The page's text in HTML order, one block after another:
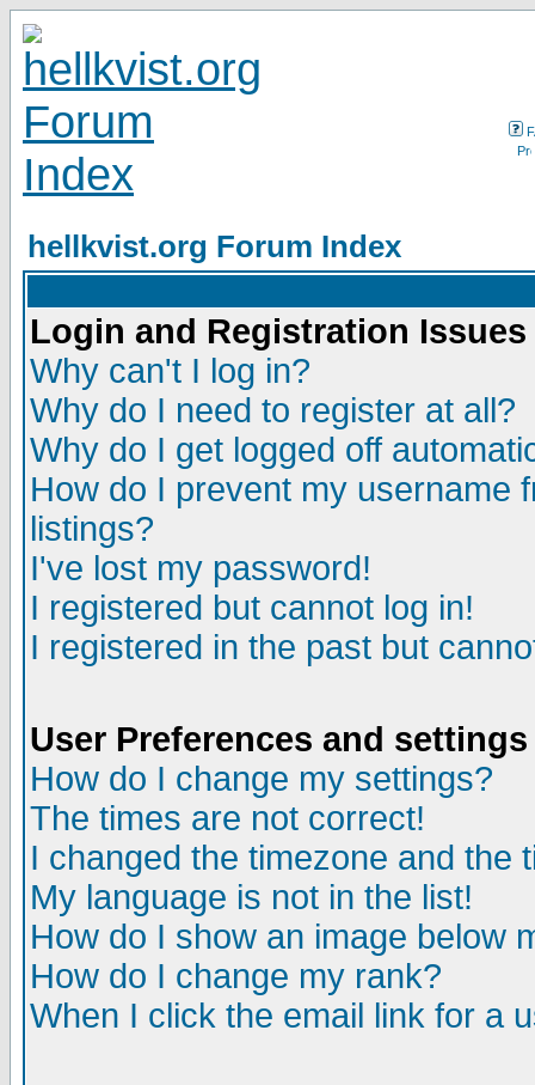
hellkvist.org Forum Index
Login and Registration Issues
Why can't I log in?
Why do I need to register at all?
Why do I get logged off
How do I prevent my username
listings?
I've lost my password!
I registered but cannot log in!
I registered in the past but
User Preferences and settings
How do I change my settings?
The times are not correct!
I changed the timezone and the
My language is not in the list!
How do I show an image below
How do I change my rank?
When I click the email link for a